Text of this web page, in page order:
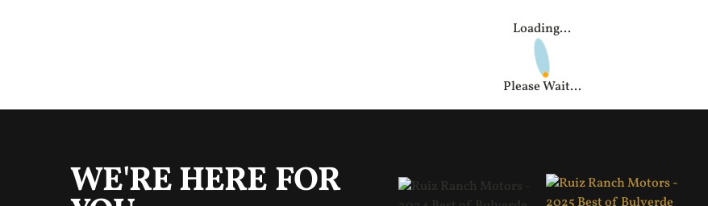
Loading...
Please Wait...
WE'RE HERE FOR